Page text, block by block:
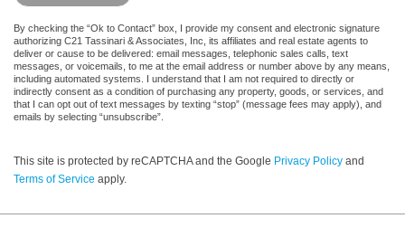
By checking the “Ok to Contact” box, I provide my consent and electronic signature
authorizing C21 Tassinari & Associates, Inc, its affiliates and real estate agents to
deliver or cause to be delivered: email messages, telephonic sales calls, text
messages, or voicemails, to me at the email address or number above by any means,
including automated systems. I understand that I am not required to directly or
indirectly consent as a condition of purchasing any property, goods, or services, and
that I can opt out of text messages by texting “stop” (message fees may apply), and
emails by selecting “unsubscribe”.
This site is protected by reCAPTCHA and the Google Privacy Policy and
Terms of Service apply.